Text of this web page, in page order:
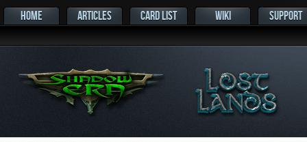
HOME ARTICLES CARD LIST WIKI SUPPORT